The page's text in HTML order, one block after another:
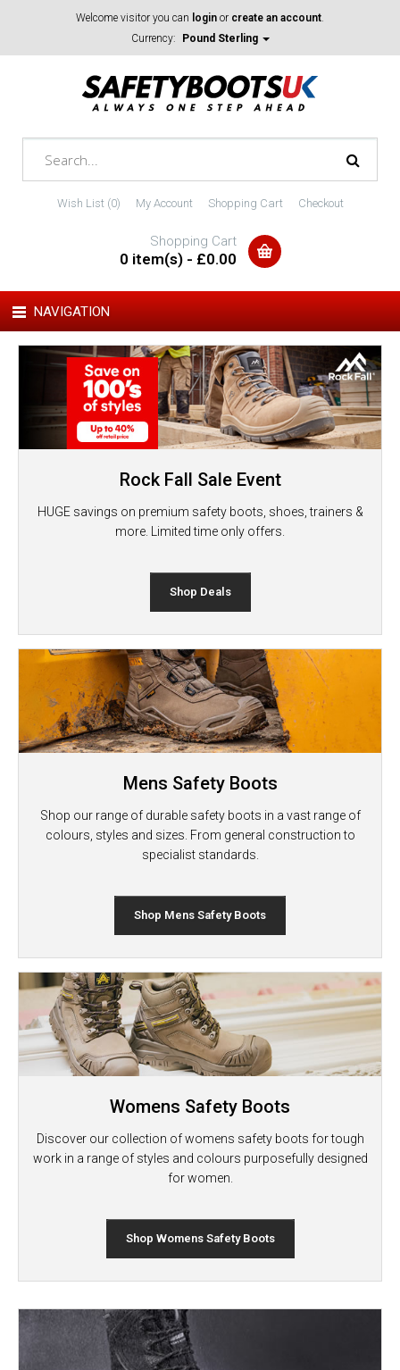
Welcome visitor you can login or create an account.
Currency:
Pound Sterling
Wish List (0) My Account Shopping Cart Checkout
Shopping Cart
0 item(s) - £0.00
NAVIGATION
Rock Fall Sale Event
HUGE savings on premium safety boots, shoes, trainers &
more. Limited time only offers.
Shop Deals
Mens Safety Boots
Shop our range of durable safety boots in a vast range of
colours, styles and sizes. From general construction to
specialist standards.
Shop Mens Safety Boots
Womens Safety Boots
Discover our collection of womens safety boots for tough
work in a range of styles and colours purposefully designed
for women.
Shop Womens Safety Boots